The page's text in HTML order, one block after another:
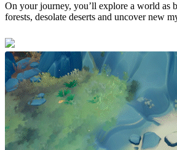
On your journey, you’ll explore a world as
forests, desolate deserts and uncover new